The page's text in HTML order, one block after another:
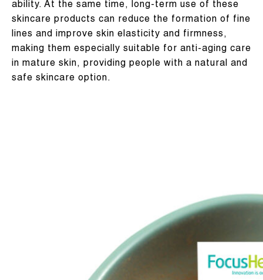
ability. At the same time, long-term use of these
skincare products can reduce the formation of fine
lines and improve skin elasticity and firmness,
making them especially suitable for anti-aging care
in mature skin, providing people with a natural and
safe skincare option.